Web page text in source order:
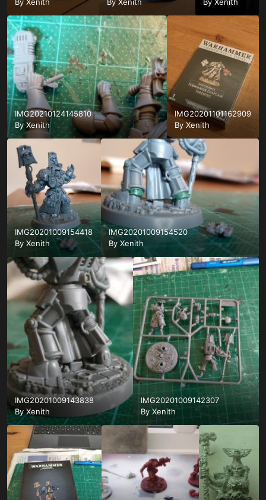
IMG20210124145810
ByXenith
IMG20201101162909
By Xenith
IMG20201009154418
By Xenith
IMG20201009154520
By Xenith
IMG20201009143838
By Xenith
IMG20201009142307
By Xenith